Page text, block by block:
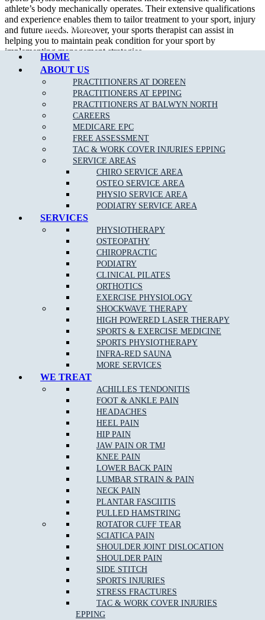
Call Epping
HOME
ABOUT US
PRACTITIONERS AT DOREEN
PRACTITIONERS AT EPPING
PRACTITIONERS AT BALWYN NORTH
CAREERS
MEDICARE EPC
FREE ASSESSMENT
TAC & WORK COVER INJURIES EPPING
SERVICE AREAS
CHIRO SERVICE AREA
OSTEO SERVICE AREA
PHYSIO SERVICE AREA
PODIATRY SERVICE AREA
SERVICES
PHYSIOTHERAPY
OSTEOPATHY
CHIROPRACTIC
PODIATRY
CLINICAL PILATES
ORTHOTICS
EXERCISE PHYSIOLOGY
SHOCKWAVE THERAPY
HIGH POWERED LASER THERAPY
SPORTS & EXERCISE MEDICINE
SPORTS PHYSIOTHERAPY
INFRA-RED SAUNA
MORE SERVICES
WE TREAT
ACHILLES TENDONITIS
FOOT & ANKLE PAIN
HEADACHES
HEEL PAIN
HIP PAIN
JAW PAIN OR TMJ
KNEE PAIN
LOWER BACK PAIN
LUMBAR STRAIN & PAIN
NECK PAIN
PLANTAR FASCIITIS
PULLED HAMSTRING
ROTATOR CUFF TEAR
SCIATICA PAIN
SHOULDER JOINT DISLOCATION
SHOULDER PAIN
SIDE STITCH
SPORTS INJURIES
STRESS FRACTURES
TAC & WORK COVER INJURIES
EPPING
athlete’s body mechanically operates. Their extensive qualifications
and experience enables them to tailor treatment to your sport, injury
and future needs. Moreover, your sports therapist can assist in
helping you to maintain peak condition for your sport by
implementing management strategies.
In addition to treating sport related injury, a sport physiotherapist can
assist their patient in developing appropriate strength and flexibility
which will certainly improve performance.
We are able to assess, diagnose and treat a wide variety of
related injuries
such as;
Ankle Sprains
Achilles Tendonitis
Neck Pain
Bursitis
Heel Pain
Hamstring, Groin & Thigh Muscle Sprains & Strains
Knee Injuries
including; Patello-femoral Pain, Iliotibial
Band Syndrome, and Patella Tendonopathy
Pulled Hamstrings
Side Stitch
Shoulder Injuries including;Rotator Cuff Strains
Dislocations Subluxations, and AC Joint Injuries
Tennis/Golfer’s Elbow
Wrist, Thumb & Hand Injuries
Our Approach to Sports Physiotherapy
near Panton Hill, we address the cause of
your pain as opposed to just the symptoms. We treat each patient
as an individual, which leads to faster relief and a greater chance
of complete recovery. In the case of chronic conditions,
addressing your entire life and not just your pain allows us to
improve your ability to get the most out of every day.
If you are an athlete or highly involved in activity, then you can
trust a sports physiotherapist to have detailed knowledge of
relevant disorders and their corresponding, effective treatments. A
sports physiotherapist can help you to get back to your sport or
activity quickly by reducing pain and improving function.